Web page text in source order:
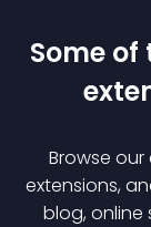
Some
Browse
extensions,
blog, online